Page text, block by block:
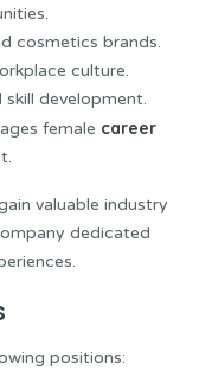
cosmetics brands.
culture.
development.
female career
valuable industry
dedicated
positions: